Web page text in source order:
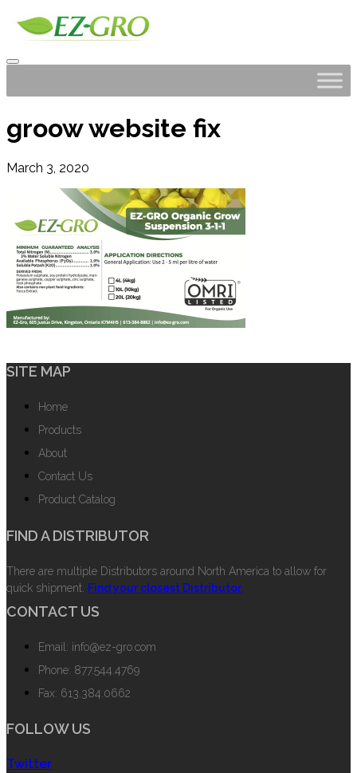
groow website fix
March 3, 2020
SITE MAP
Home
Products
About
Contact Us
Product Catalog
FIND A DISTRIBUTOR
There are multiple Distributors around North America to allow for
quick shipment. Find your closest Distributor.
CONTACT US
Email: info@ez-gro.com
Phone: 877.544.4769
Fax: 613.384.0662
FOLLOW US
Twitter